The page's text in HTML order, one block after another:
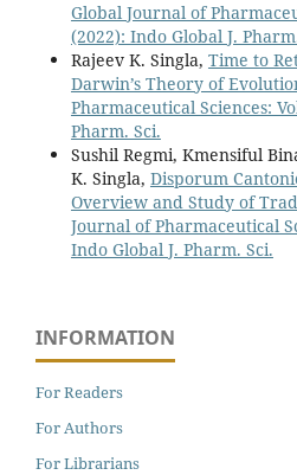
Global Journal of
(2022): Indo Global J.
Rajeev K. Singla, Time to
Darwin’s Theory of
Pharmaceutical Sciences:
Pharm. Sci.
Sushil Regmi, Kmensiful
K. Singla, Disporum
Overview and Study of
Journal of Pharmaceutical
Indo Global J. Pharm. Sci.
INFORMATION
For Readers
For Authors
For Librarians